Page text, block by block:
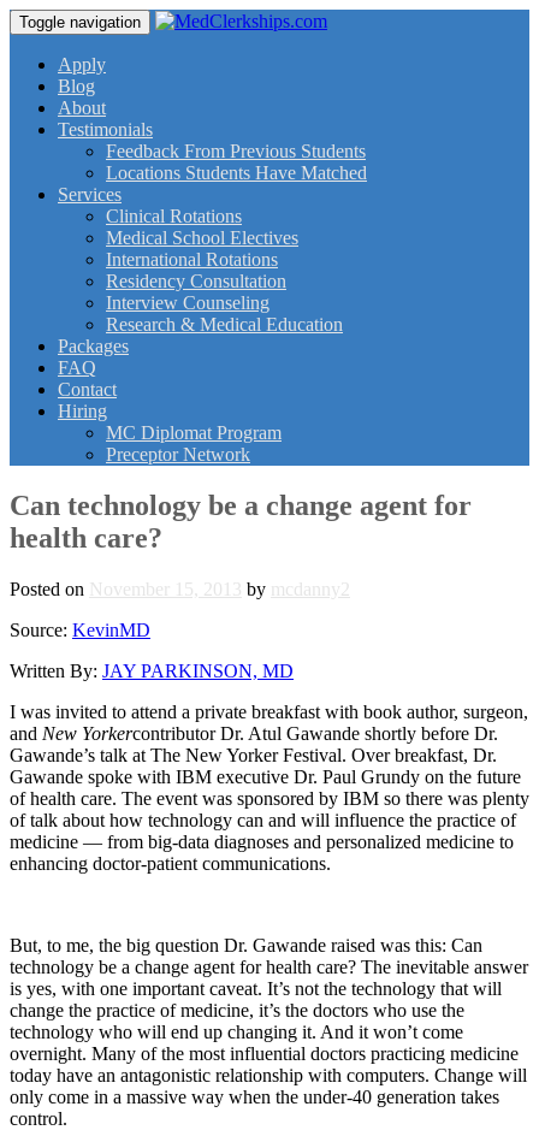
Toggle navigation
Apply
Blog
About
Testimonials
Feedback From Previous Students
Locations Students Have Matched
Services
Clinical Rotations
Medical School Electives
International Rotations
Residency Consultation
Interview Counseling
Research & Medical Education
Packages
FAQ
Contact
Hiring
MC Diplomat Program
Preceptor Network
Can technology be a change agent for
health care?
Posted on November 15, 2013 by mcdanny2
Source: KevinMD
Written By: JAY PARKINSON, MD
I was invited to attend a private breakfast with book author, surgeon,
and New Yorkercontributor Dr. Atul Gawande shortly before Dr.
Gawande’s talk at The New Yorker Festival. Over breakfast, Dr.
Gawande spoke with IBM executive Dr. Paul Grundy on the future
of health care. The event was sponsored by IBM so there was plenty
of talk about how technology can and will influence the practice of
medicine — from big-data diagnoses and personalized medicine to
enhancing doctor-patient communications.
But, to me, the big question Dr. Gawande raised was this: Can
technology be a change agent for health care? The inevitable answer
is yes, with one important caveat. It’s not the technology that will
change the practice of medicine, it’s the doctors who use the
technology who will end up changing it. And it won’t come
overnight. Many of the most influential doctors practicing medicine
today have an antagonistic relationship with computers. Change will
only come in a massive way when the under-40 generation takes
control.